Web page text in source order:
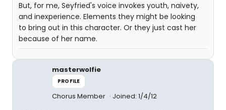
But, for me, Seyfried's voice invokes youth, naivety,
and inexperience. Elements they might be looking
to bring out in this character. Or they just cast her
because of her name.
masterwolfie
PROFILE
Chorus Member Joined: 1/4/12